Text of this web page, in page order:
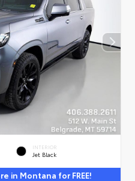
INTERIOR
Jet Black
in Montana for FREE!